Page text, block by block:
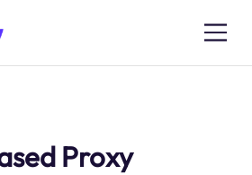
Proxy